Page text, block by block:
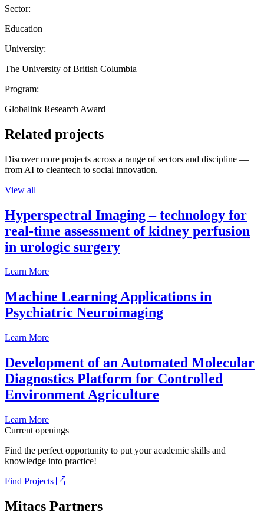
Sector:
Education
University:
The University of British Columbia
Program:
Globalink Research Award
Related projects
Discover more projects across a range of sectors and discipline —
from AI to cleantech to social innovation.
View all
Hyperspectral Imaging – technology for
real-time assessment of kidney perfusion
in urologic surgery
Learn More
Machine Learning Applications in
Psychiatric Neuroimaging
Learn More
Development of an Automated Molecular
Diagnostics Platform for Controlled
Environment Agriculture
Learn More
Current openings
Find the perfect opportunity to put your academic skills and
knowledge into practice!
Find Projects
Mitacs Partners